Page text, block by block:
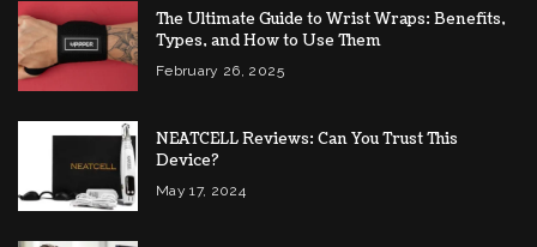
The Ultimate Guide to Wrist Wraps: Benefits,
Types, and How to Use Them
February 26, 2025
NEATCELL Reviews: Can You Trust This
Device?
May 17, 2024